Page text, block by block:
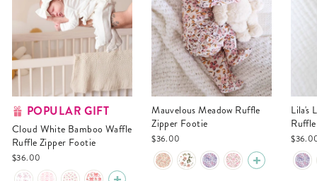
POPULAR GIFT
Cloud White Bamboo Waffle
Ruffle Zipper Footie
$36.00
Mauvelous Meadow Ruffle
Zipper Footie
$36.00
Lila's Lilacs Bamboo Waffle